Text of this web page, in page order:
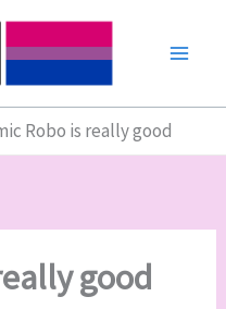
Robo is really good
good